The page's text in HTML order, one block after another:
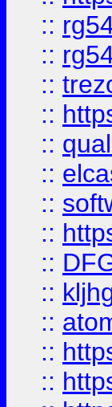
::
::
::
::
::
::
::
::
::
::
::
::
::